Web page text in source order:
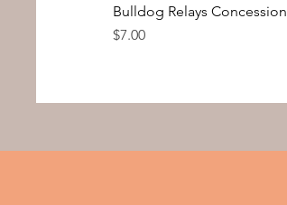
Bulldog Relays Concession
Price
$7.00